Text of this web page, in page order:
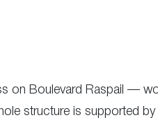
on Boulevard Raspail —
structure is supported by